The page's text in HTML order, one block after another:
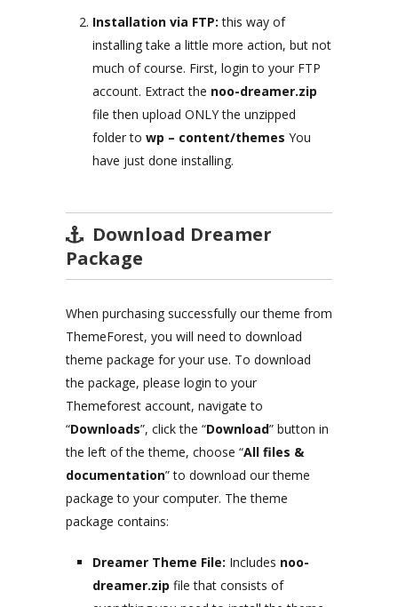
Installation via FTP:this way of
installing take a little more action, but not
much of course. First, login to your FTP
account. Extract the noo-dreamer.zip
file then upload ONLY the unzipped
folder to wp – content/themes You
have just done installing.
Download Dreamer
Package
When purchasing successfully our theme from
ThemeForest, you will need to download
theme package for your use. To download
the package, please login to your
Themeforest account, navigate to
“Downloads”, click the “Download” button in
the left of the theme, choose “All files &
documentation” to download our theme
package to your computer. The theme
package contains:
Dreamer Theme File: Includes noo-
dreamer.zip file that consists of